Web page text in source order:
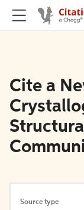
Cite a
Source type